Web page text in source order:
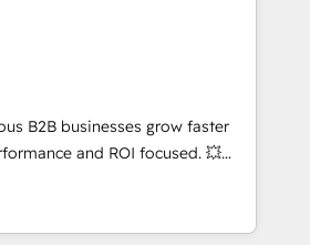
and automation setup •
and data cleanups •
integrations 📈 End-to-
• Lifecycle marketing and
• Sales enablement tools
• Retention strategies with
and 2,000+
expertise across marketing,
B2B businesses grow faster
and ROI focused. 💥
partner that can help you
We work with your teams to
challenges and improve user